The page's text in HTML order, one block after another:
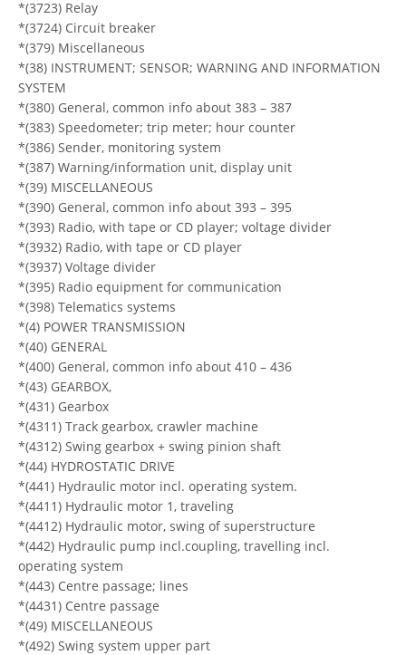
*(3723) Relay
*(3724) Circuit breaker
*(379) Miscellaneous
*(38) INSTRUMENT; SENSOR; WARNING AND INFORMATION
SYSTEM
*(380) General, common info about 383 – 387
*(383) Speedometer; trip meter; hour counter
*(386) Sender, monitoring system
*(387) Warning/information unit, display unit
*(39) MISCELLANEOUS
*(390) General, common info about 393 – 395
*(393) Radio, with tape or CD player; voltage divider
*(3932) Radio, with tape or CD player
*(3937) Voltage divider
*(395) Radio equipment for communication
*(398) Telematics systems
*(4) POWER TRANSMISSION
*(40) GENERAL
*(400) General, common info about 410 – 436
*(43) GEARBOX,
*(431) Gearbox
*(4311) Track gearbox, crawler machine
*(4312) Swing gearbox + swing pinion shaft
*(44) HYDROSTATIC DRIVE
*(441) Hydraulic motor incl. operating system.
*(4411) Hydraulic motor 1, traveling
*(4412) Hydraulic motor, swing of superstructure
*(442) Hydraulic pump incl.coupling, travelling incl.
operating system
*(443) Centre passage; lines
*(4431) Centre passage
*(49) MISCELLANEOUS
*(492) Swing system upper part